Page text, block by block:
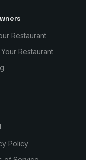
Restaurant
Your Restaurant
Policy